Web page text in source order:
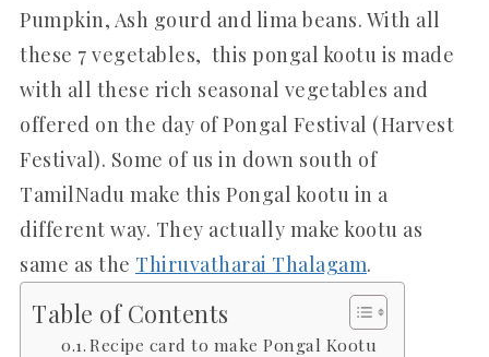
Pumpkin, Ash gourd and lima beans. With all
these 7 vegetables, this pongal kootu is made
with all these rich seasonal vegetables and
offered on the day of Pongal Festival (Harvest
Festival). Some of us in down south of
TamilNadu make this Pongal kootu in a
different way. They actually make kootu as
same as the Thiruvatharai Thalagam.
Table of Contents
Recipe card to make Pongal Kootu